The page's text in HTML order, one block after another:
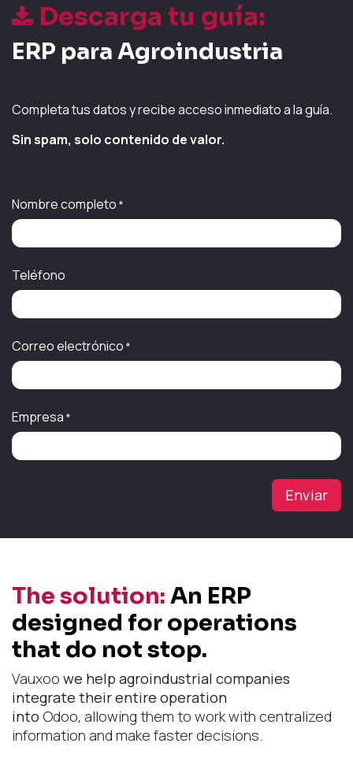
Descarga tu guía:
ERP para Agroindustria
Completa tus datos y recibe acceso inmediato a la guía.
Sin spam, solo contenido de valor.
Nombre completo *
Teléfono
Correo electrónico *
Empresa *
Enviar
The solution:An ERP
designed for operations
that do not stop.
Vauxoo we help agroindustrial companies
integrate their entire operation
into Odoo, allowing them to work with centralized
information and make faster decisions.